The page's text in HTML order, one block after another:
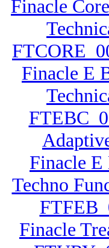
Finacle
Finacle E
Finacle E
Techno
Finacle